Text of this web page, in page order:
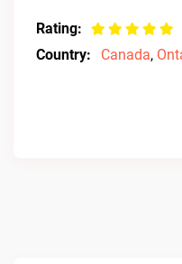
Rating:
Country:
Canada,